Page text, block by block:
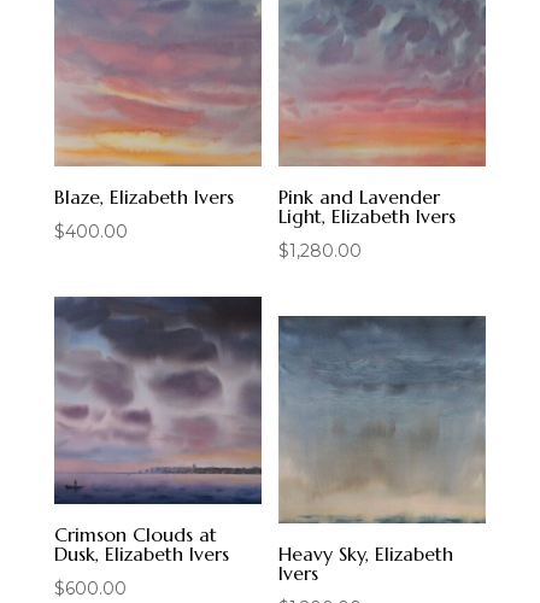
Blaze, Elizabeth Ivers
$400.00
Pink and Lavender
Light, Elizabeth Ivers
$1,280.00
Crimson Clouds at
Dusk, Elizabeth Ivers
$600.00
Heavy Sky, Elizabeth
Ivers